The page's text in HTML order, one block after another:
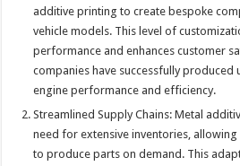
additive printing to create bespoke
vehicle models. This level of
performance and enhances customer
companies have successfully
engine performance and efficiency.
Streamlined Supply Chains: Metal
need for extensive inventories,
to produce parts on demand. This